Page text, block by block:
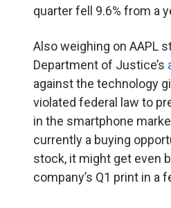
quarter fell 9.6% from a
Also weighing on AAPL
Department of Justice’s
against the technology
violated federal law to
in the smartphone
currently a buying
stock, it might get even
company’s Q1 print in a